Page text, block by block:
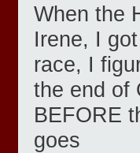
When the
Irene, I
race, I
the end of
BEFORE
goes